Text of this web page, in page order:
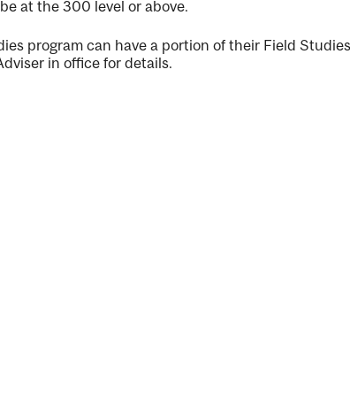
at the 300 level or above.
program can have a portion of their Field
in office for details.